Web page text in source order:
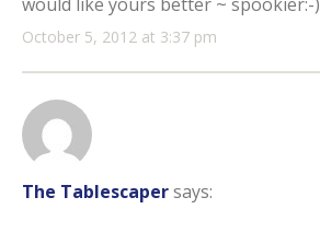
October 5, 2012 at 3:37 pm
The Tablescapersays: